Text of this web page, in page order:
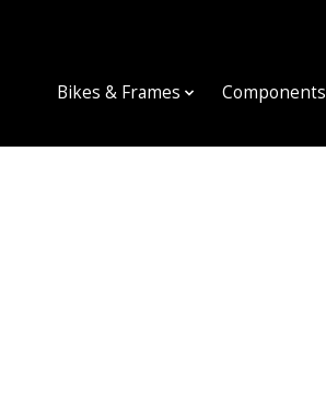
Bikes & Frames Components